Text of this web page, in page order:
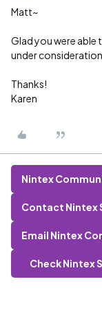
Matt~
Glad you were able
under
Thanks!
Karen
Nintex
Contact Nintex
Email Nintex
Check Nintex